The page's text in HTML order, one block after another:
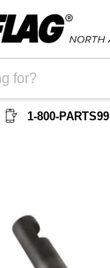
1-800-PARTS99